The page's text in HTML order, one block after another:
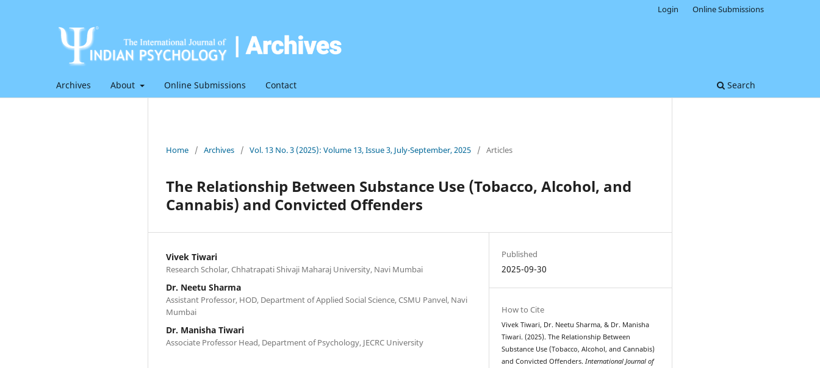
Archives About Online Submissions Contact Search
Login Online Submissions
Home / Archives / Vol. 13 No. 3 (2025): Volume 13, Issue 3, July-September, 2025 / Articles
The Relationship Between Substance Use (Tobacco, Alcohol, and
Cannabis) and Convicted Offenders
Vivek Tiwari
Research Scholar, Chhatrapati Shivaji Maharaj University, Navi Mumbai
Dr. Neetu Sharma
Assistant Professor, HOD, Department of Applied Social Science, CSMU Panvel, Navi
Mumbai
Dr. Manisha Tiwari
Associate Professor Head, Department of Psychology, JECRC University
Published
2025-09-30
How to Cite
Vivek Tiwari, Dr. Neetu Sharma, & Dr. Manisha
Tiwari. (2025). The Relationship Between
Substance Use (Tobacco, Alcohol, and Cannabis)
and Convicted Offenders.International Journal of